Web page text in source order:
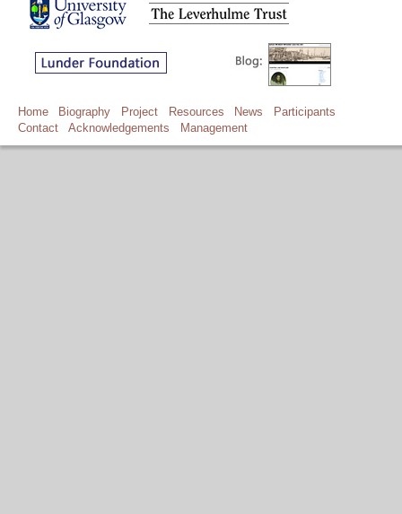
Home Biography Project Resources News
Participants
Contact
Acknowledgements Management